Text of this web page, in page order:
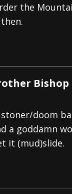
the
Bishop
doom
a goddamn
it (mud)slide.